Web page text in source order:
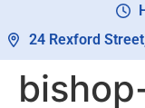
24 Rexford